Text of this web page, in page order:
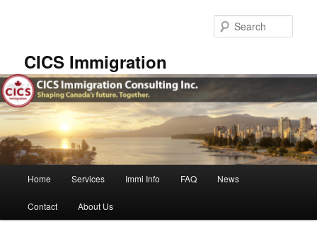
CICS Immigration
Home Services Immi Info FAQ News
Contact About Us